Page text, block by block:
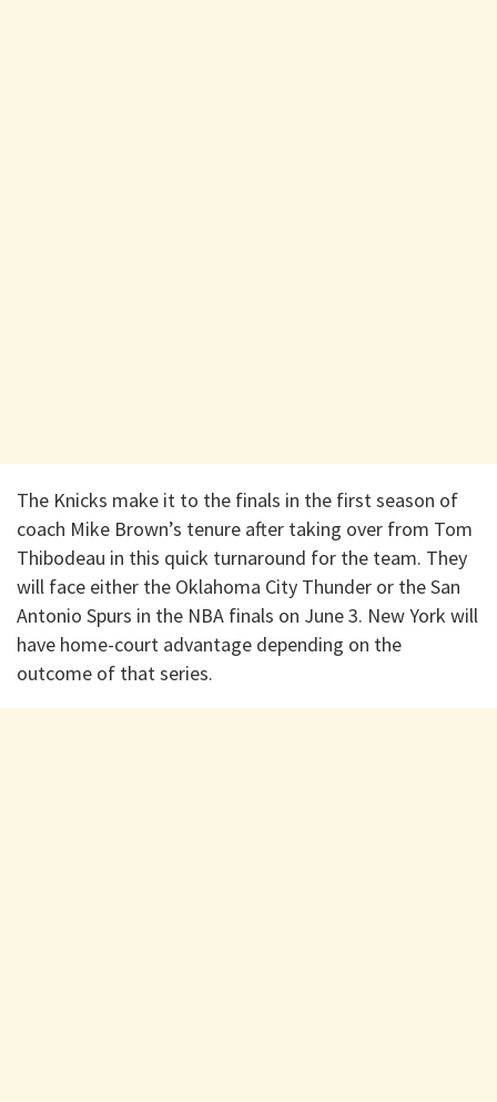
The Knicks make it to the finals in the first season of
coach Mike Brown’s tenure after taking over from Tom
Thibodeau in this quick turnaround for the team. They
will face either the Oklahoma City Thunder or the San
Antonio Spurs in the NBA finals on June 3. New York will
have home-court advantage depending on the
outcome of that series.